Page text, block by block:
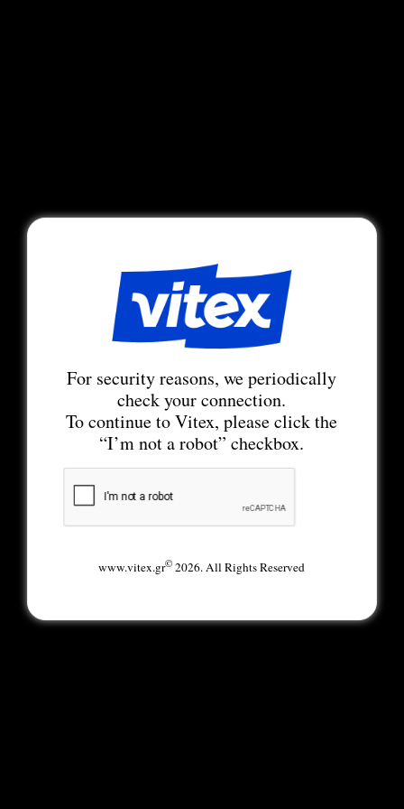
For security reasons, we periodically
check your connection.
To continue to Vitex, please click the
“I’m not a robot” checkbox.
www.vitex.gr© 2026. All Rights Reserved